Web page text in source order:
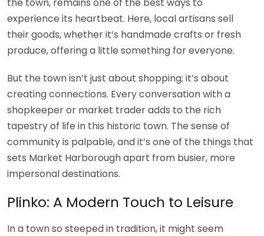
experience its heartbeat. Here, local artisans sell
their goods, whether it’s handmade crafts or fresh
produce, offering a little something for everyone.
But the town isn’t just about shopping; it’s about
creating connections. Every conversation with a
shopkeeper or market trader adds to the rich
tapestry of life in this historic town. The sense of
community is palpable, and it’s one of the things that
sets Market Harborough apart from busier, more
impersonal destinations.
Plinko: A Modern Touch to Leisure
In a town so steeped in tradition, it might seem